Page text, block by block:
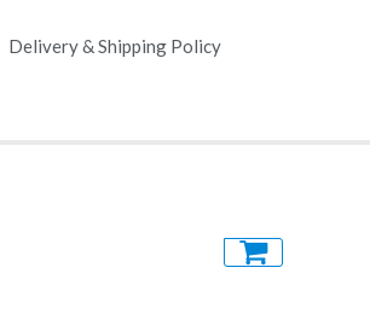
Delivery & Shipping Policy